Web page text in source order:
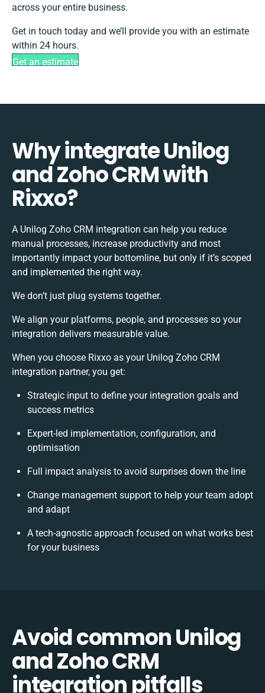
across your entire business.
Get in touch today and we’ll provide you with an estimate
within 24 hours.
Get an estimate
Why integrate Unilog
and Zoho CRM with
Rixxo?
A Unilog Zoho CRM integration can help you reduce
manual processes, increase productivity and most
importantly impact your bottomline, but only if it’s scoped
and implemented the right way.
We don’t just plug systems together.
We align your platforms, people, and processes so your
integration delivers measurable value.
When you choose Rixxo as your Unilog Zoho CRM
integration partner, you get:
Strategic input to define your integration goals and
success metrics
Expert-led implementation, configuration, and
optimisation
Full impact analysis to avoid surprises down the line
Change management support to help your team adopt
and adapt
A tech-agnostic approach focused on what works best
for your business
Avoid common Unilog
and Zoho CRM
integration pitfalls